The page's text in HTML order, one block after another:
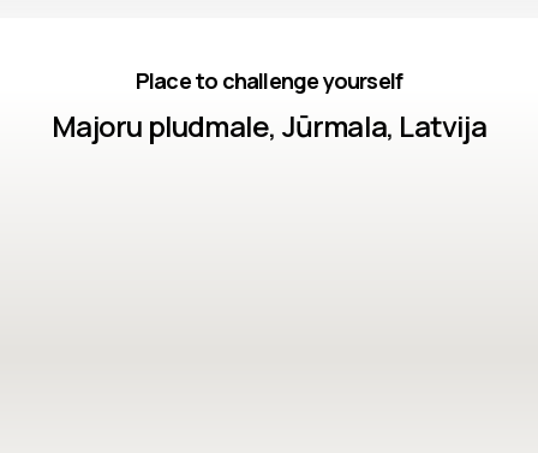
Place to challenge yourself
Majoru pludmale, Jūrmala, Latvija